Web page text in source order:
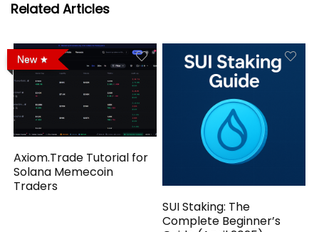
Related Articles
New
Axiom.Trade Tutorial for
Solana Memecoin
Traders
SUI Staking: The
Complete Beginner’s